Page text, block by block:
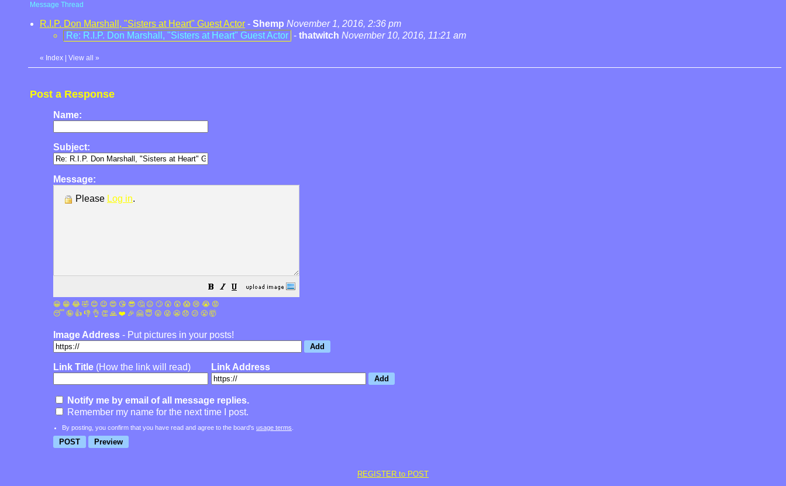
Message Thread
R.I.P. Don Marshall, "Sisters at Heart" Guest Actor - Shemp November 1, 2016, 2:36 pm
Re: R.I.P. Don Marshall, "Sisters at Heart" Guest Actor - thatwitch November 10, 2016, 11:21 am
« Index View all »
Post a Response
Name:
Subject:
Message:
Please Log in.
😀 😁 😂 🤣 😊 😉 😍 😘 😎 🤔 😐 🙄 😮 😲 😱 😢 😭 😡
😴 🤪 👍 👎 👌 👏 🙏 ❤️ 🎉 🤗 😇 😛 😜 😬 😞 😕 😤 🤯
Image Address - Put pictures in your posts!
Link Title (How the link will read) Link Address
Notify me by email of all message replies.
Remember my name for the next time I post.
By posting, you confirm that you have read and agree to the board's usage terms
REGISTER to POST